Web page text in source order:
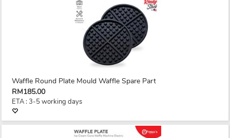
Waffle Round Plate Mould Waffle Spare Part
RM185.00
ETA : 3-5 working days